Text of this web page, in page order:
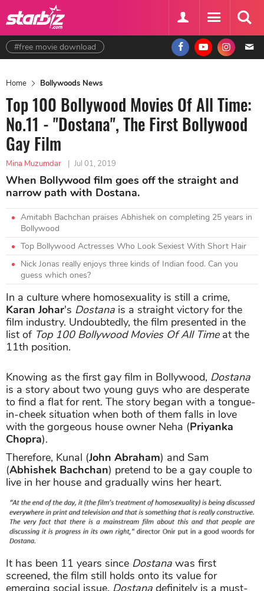
#free movie download
Home Bollywoods News
Top 100 Bollywood Movies Of All Time:
No.11 - "Dostana", The First Bollywood
Gay Film
Mina Muzumdar | Jul 01, 2019
When Bollywood film goes off the straight and
narrow path with Dostana.
Amitabh Bachchan praises Abhishek on completing 25 years in
Bollywood
Top Bollywood Actresses Who Look Sexiest With Short Hair
Nick Jonas really enjoys three kinds of Indian food. Can you
guess which ones?
In a culture where homosexuality is still a crime,
Karan Johar's Dostana is a straight victory for the
film industry. Undoubtedly, the film presented in the
list of Top 100 Bollywood Movies Of All Timeat the
11th position.
Knowing as the first gay film in Bollywood, Dostana
is a story about two young guys who are desperate
to find a flat for rent. The story began with a tongue-
in-cheek situation when both of them falls in love
with the gorgeous house owner Neha (Priyanka
Chopra).
Therefore, Kunal (John Abraham) and Sam
(Abhishek Bachchan) pretend to be a gay couple to
live in her house and gradually wins her heart.
It has been 11 years since Dostana was first
screened, the film still holds onto its value for